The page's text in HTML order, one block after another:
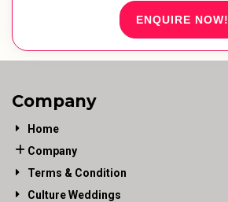
ENQUIRE NOW!
Company
Home
Company
Terms & Condition
Culture Weddings